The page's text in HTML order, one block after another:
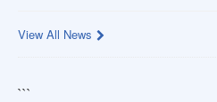
View All News
```